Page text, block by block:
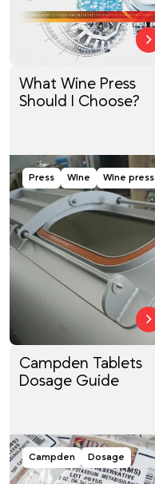
What Wine Press
Should I Choose?
Press Wine Wine press
Campden Tablets
Dosage Guide
Campden Dosage